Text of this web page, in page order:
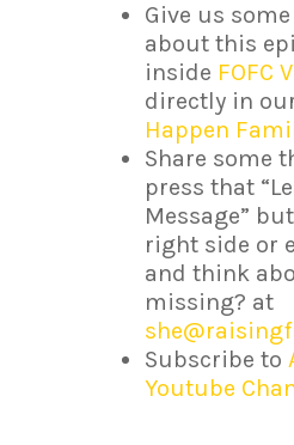
Give us
about this
inside FOFC
directly in
Happen
Share some
press that
Message”
right side or
and think
missing? at
Subscribe to
Youtube